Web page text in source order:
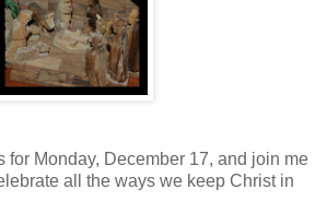
for Monday, December 17, and join me
all the ways we keep Christ in